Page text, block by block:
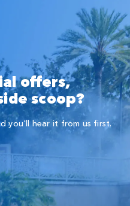
offers,
scoop?
you'll hear it from us first.